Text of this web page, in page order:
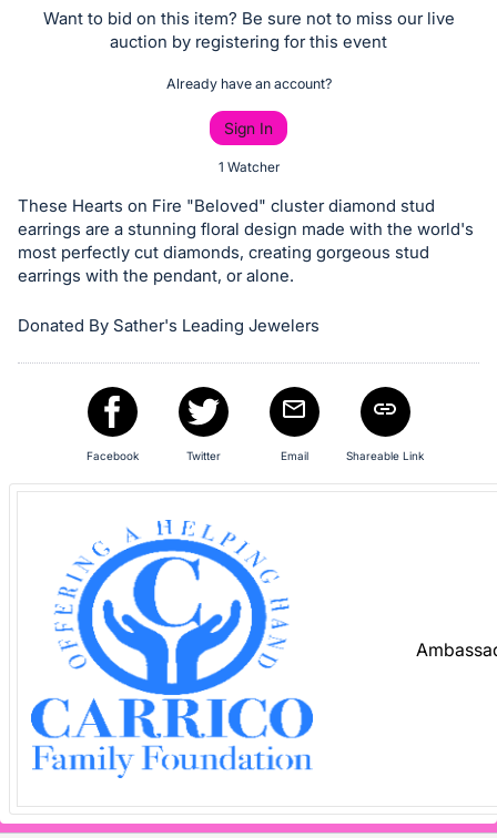
Want to bid on this item? Be sure not to miss our live
auction by registering for this event
Already have an account?
Sign In
1 Watcher
These Hearts on Fire "Beloved" cluster diamond stud
earrings are a stunning floral design made with the world's
most perfectly cut diamonds, creating gorgeous stud
earrings with the pendant, or alone.
Donated By Sather's Leading Jewelers
Facebook Twitter Email Shareable Link